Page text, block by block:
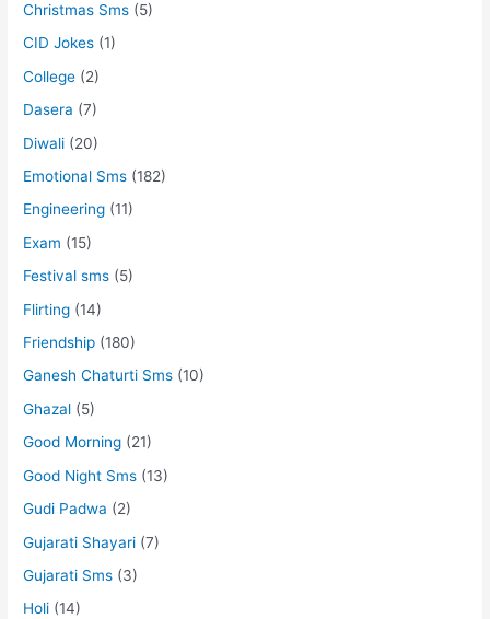
Christmas Sms (5)
CID Jokes (1)
College (2)
Dasera (7)
Diwali (20)
Emotional Sms (182)
Engineering (11)
Exam (15)
Festival sms (5)
Flirting (14)
Friendship (180)
Ganesh Chaturti Sms (10)
Ghazal (5)
Good Morning (21)
Good Night Sms (13)
Gudi Padwa (2)
Gujarati Shayari (7)
Gujarati Sms (3)
Holi (14)